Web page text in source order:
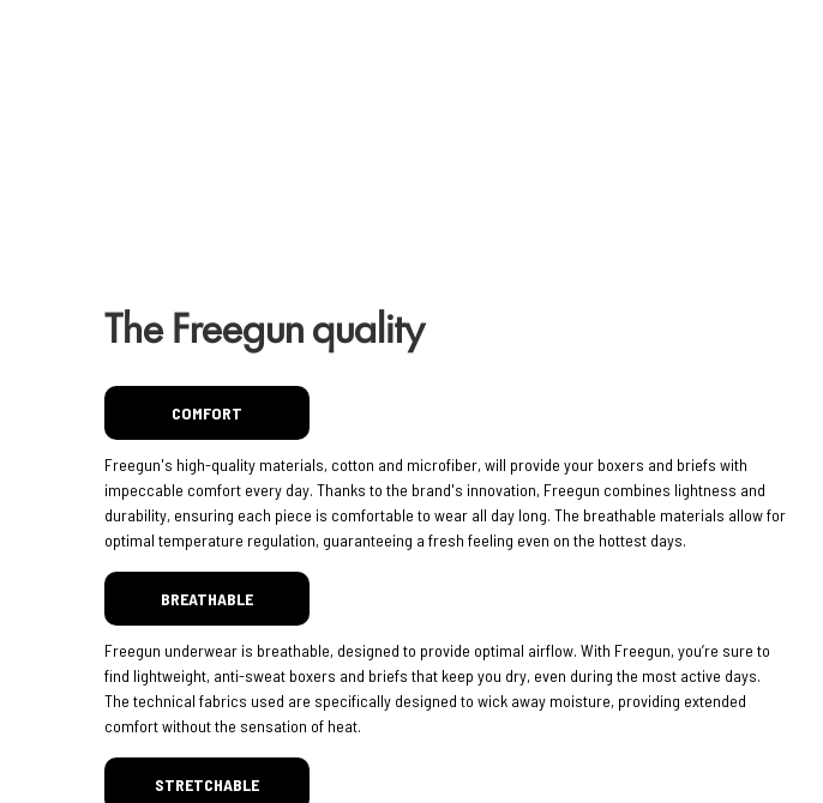
The Freegun quality
COMFORT
Freegun's high-quality materials, cotton and microfiber, will provide your boxers and briefs with
impeccable comfort every day. Thanks to the brand's innovation, Freegun combines lightness and
durability, ensuring each piece is comfortable to wear all day long. The breathable materials allow for
optimal temperature regulation, guaranteeing a fresh feeling even on the hottest days.
BREATHABLE
Freegun underwear is breathable, designed to provide optimal airflow. With Freegun, you’re sure to
find lightweight, anti-sweat boxers and briefs that keep you dry, even during the most active days.
The technical fabrics used are specifically designed to wick away moisture, providing extended
comfort without the sensation of heat.
STRETCHABLE